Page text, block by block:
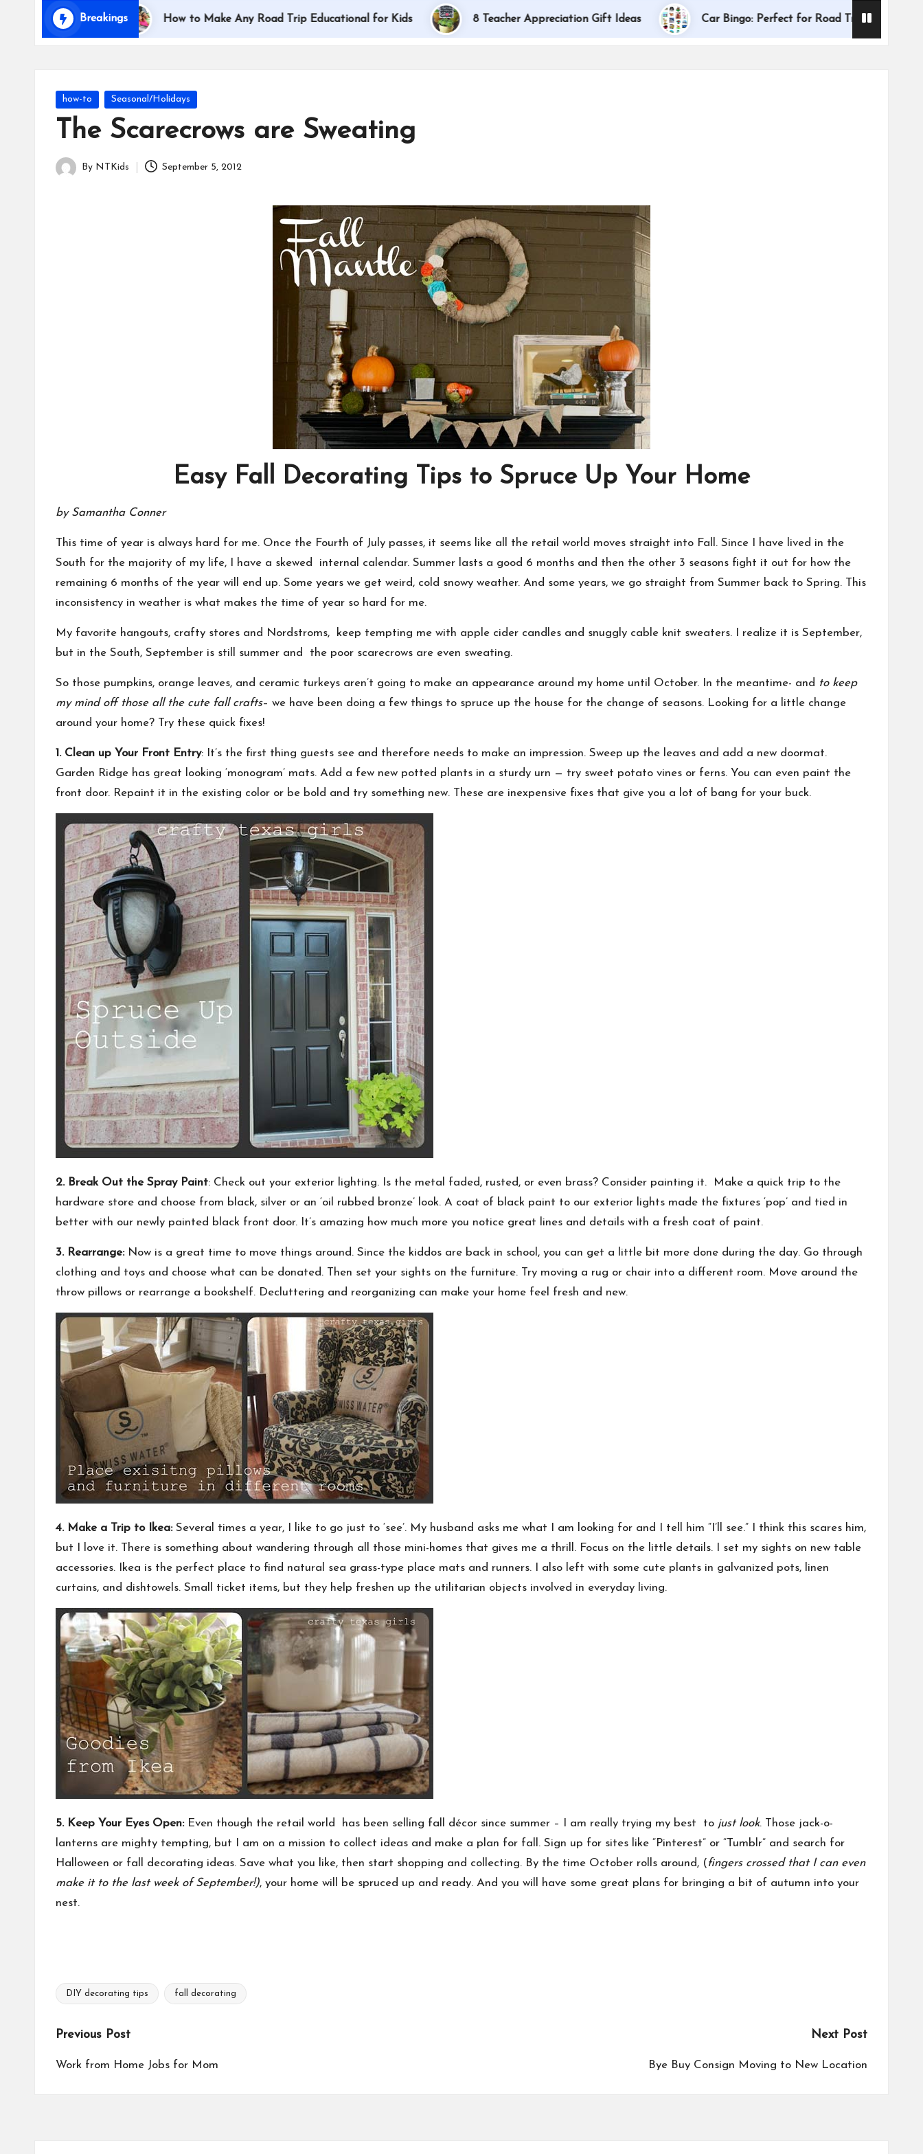
Breakings
How to Make Any Road Trip Educational for Kids 8 Teacher Appreciation Gift Ideas Car Bingo: Perfect for Road Trips
Dallas
Posted
how-to Seasonal/Holidays
The Scarecrows are Sweating
Posted
By NTKids September 5, 2012
Easy Fall Decorating Tips to Spruce Up Your Home
by Samantha Conner
This time of year is always hard for me. Once the Fourth of July passes, it seems like all the retail world moves straight into Fall. Since I have lived in the
South for the majority of my life, I have a skewed internal calendar. Summer lasts a good 6 months and then the other 3 seasons fight it out for how the
remaining 6 months of the year will end up. Some years we get weird, cold snowy weather. And some years, we go straight from Summer back to Spring. This
inconsistency in weather is what makes the time of year so hard for me.
My favorite hangouts, crafty stores and Nordstroms, keep tempting me with apple cider candles and snuggly cable knit sweaters. I realize it is September,
but in the South, September is still summer and the poor scarecrows are even sweating.
So those pumpkins, orange leaves, and ceramic turkeys aren’t going to make an appearance around my home until October. In the meantime- and to keep
my mind off those all the cute fall crafts– we have been doing a few things to spruce up the house for the change of seasons. Looking for a little change
around your home? Try these quick fixes!
1. Clean up Your Front Entry: It’s the first thing guests see and therefore needs to make an impression. Sweep up the leaves and add a new doormat.
Garden Ridge has great looking ‘monogram’ mats. Add a few new potted plants in a sturdy urn — try sweet potato vines or ferns. You can even paint the
front door. Repaint it in the existing color or be bold and try something new. These are inexpensive fixes that give you a lot of bang for your buck.
2. Break Out the Spray Paint: Check out your exterior lighting. Is the metal faded, rusted, or even brass? Consider painting it. Make a quick trip to the
hardware store and choose from black, silver or an ‘oil rubbed bronze’ look. A coat of black paint to our exterior lights made the fixtures ‘pop’ and tied in
better with our newly painted black front door. It’s amazing how much more you notice great lines and details with a fresh coat of paint.
3. Rearrange:Now is a great time to move things around. Since the kiddos are back in school, you can get a little bit more done during the day. Go through
clothing and toys and choose what can be donated. Then set your sights on the furniture. Try moving a rug or chair into a different room. Move around the
throw pillows or rearrange a bookshelf. Decluttering and reorganizing can make your home feel fresh and new.
4. Make a Trip to Ikea:Several times a year, I like to go just to ‘see’. My husband asks me what I am looking for and I tell him “I’ll see.” I think this scares him,
but I love it. There is something about wandering through all those mini-homes that gives me a thrill. Focus on the little details. I set my sights on new table
accessories. Ikea is the perfect place to find natural sea grass-type place mats and runners. I also left with some cute plants in galvanized pots, linen
curtains, and dishtowels. Small ticket items, but they help freshen up the utilitarian objects involved in everyday living.
5. Keep Your Eyes Open:Even though the retail world has been selling fall décor since summer – I am really trying my best to just look. Those jack-o-
lanterns are mighty tempting, but I am on a mission to collect ideas and make a plan for fall. Sign up for sites like “Pinterest” or “Tumblr” and search for
Halloween or fall decorating ideas. Save what you like, then start shopping and collecting. By the time October rolls around, (fingers crossed that I can even
make it to the last week of September!), your home will be spruced up and ready. And you will have some great plans for bringing a bit of autumn into your
nest.
Tags:
DIY decorating tips fall decorating
Post
navigation
Previous Post
Work from Home Jobs for Mom
Next Post
Bye Buy Consign Moving to New Location